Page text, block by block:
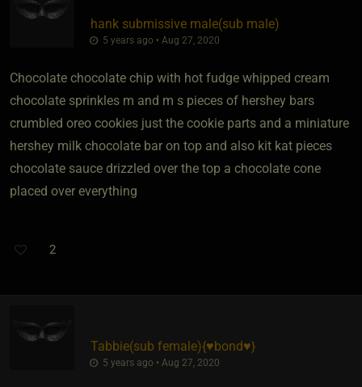
hank submissive male​(sub male)
5 years ago • Aug 27, 2020
Chocolate chocolate chip with hot fudge whipped cream
chocolate sprinkles m and m s pieces of hershey bars
crumbled oreo cookies just the cookie parts and a miniature
hershey milk chocolate bar on top and also kit kat pieces
chocolate sauce drizzled over the top a chocolate cone
placed over everything
2
Tabbie​(sub female)​{♥️bond♥️}
5 years ago • Aug 27, 2020